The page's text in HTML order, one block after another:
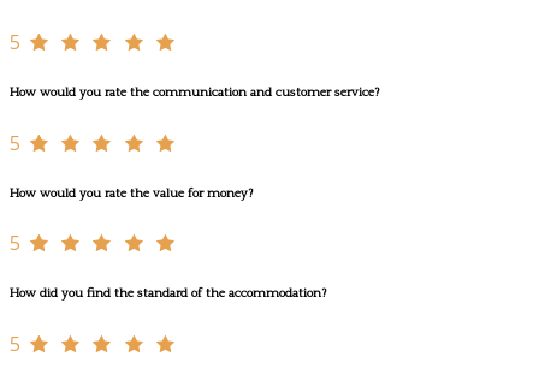
5
How would you rate the communication and customer service?
5
How would you rate the value for money?
5
How did you find the standard of the accommodation?
5